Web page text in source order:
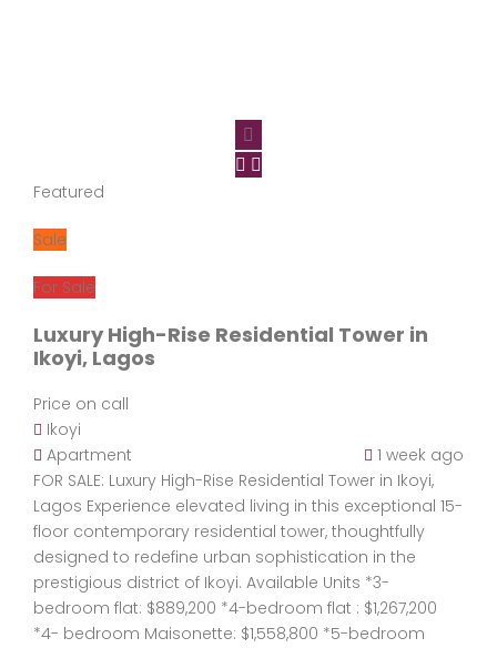
Featured
Sale
For Sale
Luxury High-Rise Residential Tower in
Ikoyi, Lagos
Price on call
Ikoyi
Apartment
1 week ago
FOR SALE: Luxury High-Rise Residential Tower in Ikoyi,
Lagos Experience elevated living in this exceptional 15-
floor contemporary residential tower, thoughtfully
designed to redefine urban sophistication in the
prestigious district of Ikoyi. Available Units *3-
bedroom flat: $889,200 *4-bedroom flat : $1,267,200
*4- bedroom Maisonette: $1,558,800 *5-bedroom